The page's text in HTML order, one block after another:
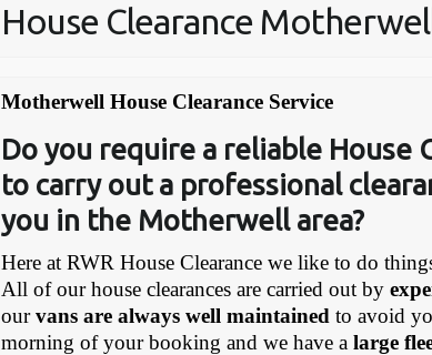
House Clearance
Motherwell House Clearance Service
Do you require a reliable House
to carry out a professional
you in the Motherwell area?
Here at RWR House Clearance we like to do
All of our house clearances are carried out by
ourvans are always well maintained to avoid
morning of your booking and we have alarge